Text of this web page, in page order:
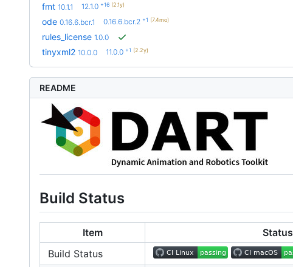
fmt 10.1.1 12.1.0 +16 (2.1y)
ode 0.16.6.bcr.1 0.16.6.bcr.2 +1 (7.4mo)
rules_license 1.0.0
tinyxml2 10.0.0 11.0.0 +1 (2.2y)
README
Build Status
Item
Status
Build Status